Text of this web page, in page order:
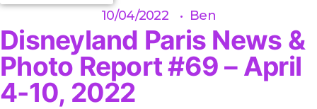
10/04/2022 • Ben
Disneyland Paris News &
Photo Report #69 – April
4-10, 2022